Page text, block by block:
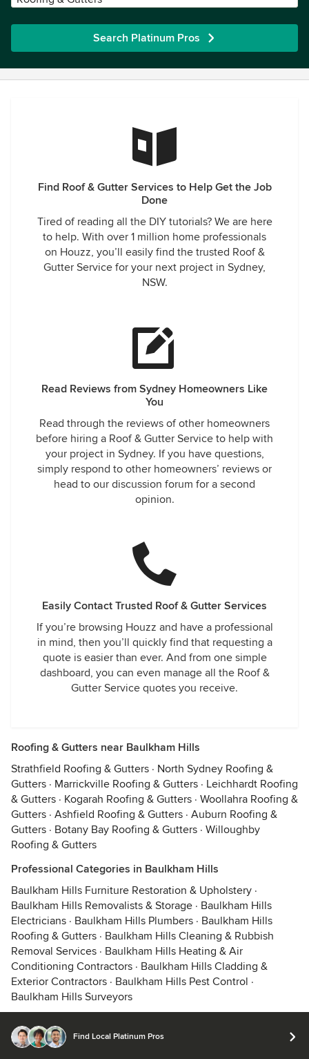
Search Platinum Pros
Find Roof & Gutter Services to Help Get the Job
Done
Tired of reading all the DIY tutorials? We are here
to help. With over 1 million home professionals
on Houzz, you’ll easily find the trusted Roof &
Gutter Service for your next project in Sydney,
NSW.
Read Reviews from Sydney Homeowners Like
You
Read through the reviews of other homeowners
before hiring a Roof & Gutter Service to help with
your project in Sydney. If you have questions,
simply respond to other homeowners’ reviews or
head to our discussion forum for a second
opinion.
Easily Contact Trusted Roof & Gutter Services
If you’re browsing Houzz and have a professional
in mind, then you’ll quickly find that requesting a
quote is easier than ever. And from one simple
dashboard, you can even manage all the Roof &
Gutter Service quotes you receive.
Roofing & Gutters near Baulkham Hills
Strathfield Roofing & Gutters · North Sydney Roofing &
Gutters · Marrickville Roofing & Gutters · Leichhardt Roofing
& Gutters · Kogarah Roofing & Gutters · Woollahra Roofing &
Gutters · Ashfield Roofing & Gutters · Auburn Roofing &
Gutters · Botany Bay Roofing & Gutters · Willoughby
Roofing & Gutters
Professional Categories in Baulkham Hills
Baulkham Hills Furniture Restoration & Upholstery ·
Baulkham Hills Removalists & Storage · Baulkham Hills
Electricians · Baulkham Hills Plumbers · Baulkham Hills
Roofing & Gutters · Baulkham Hills Cleaning & Rubbish
Removal Services · Baulkham Hills Heating & Air
Conditioning Contractors · Baulkham Hills Cladding &
Exterior Contractors · Baulkham Hills Pest Control ·
Baulkham Hills Surveyors
Find Local Platinum Pros
© 2026 Houzz Inc.